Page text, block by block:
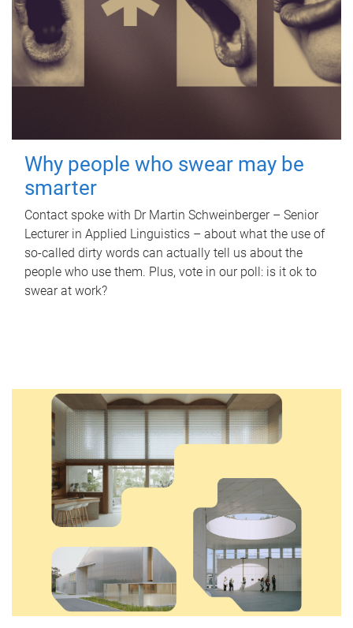
Why people who swear may be
smarter
Contact spoke with Dr Martin Schweinberger – Senior
Lecturer in Applied Linguistics – about what the use of
so-called dirty words can actually tell us about the
people who use them. Plus, vote in our poll: is it ok to
swear at work?